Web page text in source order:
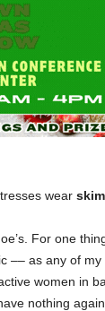
wear
For one
–– as any of
women in
nothing